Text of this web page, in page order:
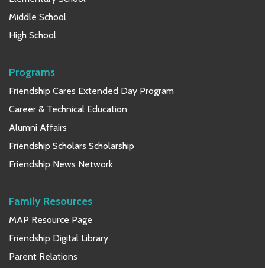
Middle School
High School
Programs
Friendship Cares Extended Day Program
Career & Technical Education
Alumni Affairs
Friendship Scholars Scholarship
Friendship News Network
Family Resources
MAP Resource Page
Friendship Digital Library
Parent Relations